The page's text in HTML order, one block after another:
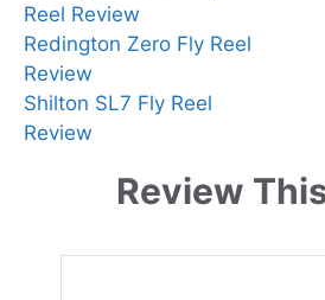
Reel Review
Redington Zero Fly Reel
Review
Shilton SL7 Fly Reel
Review
Review